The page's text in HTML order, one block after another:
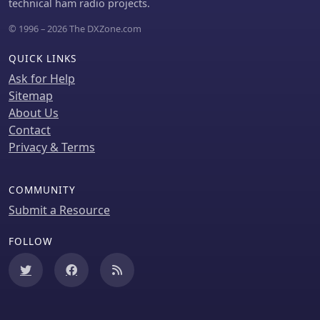
technical ham radio projects.
© 1996 – 2026 The DXZone.com
QUICK LINKS
Ask for Help
Sitemap
About Us
Contact
Privacy & Terms
COMMUNITY
Submit a Resource
FOLLOW